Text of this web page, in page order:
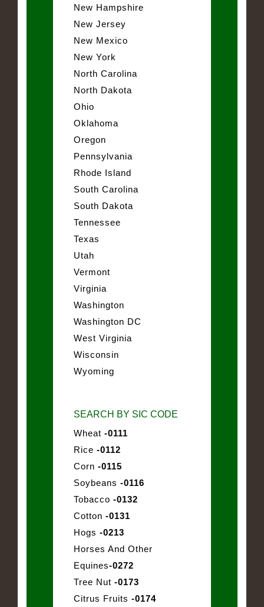
New Hampshire
New Jersey
New Mexico
New York
North Carolina
North Dakota
Ohio
Oklahoma
Oregon
Pennsylvania
Rhode Island
South Carolina
South Dakota
Tennessee
Texas
Utah
Vermont
Virginia
Washington
Washington DC
West Virginia
Wisconsin
Wyoming
SEARCH BY SIC CODE
Wheat -0111
Rice -0112
Corn -0115
Soybeans -0116
Tobacco -0132
Cotton -0131
Hogs -0213
Horses And Other
Equines-0272
Tree Nut -0173
Citrus Fruits -0174